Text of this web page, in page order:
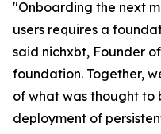
"Onboarding the next
users requires a
said nichxbt, Founder
foundation. Together,
of what was thought to
deployment of